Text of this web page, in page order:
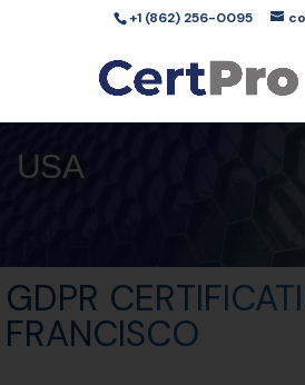
+1 (862) 256-0095
USA
GDPR
FRANCISCO